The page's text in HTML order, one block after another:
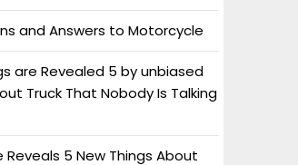
and Answers to Motorcycle
are Revealed 5 by unbiased
Truck That Nobody Is Talking
Reveals 5 New Things About